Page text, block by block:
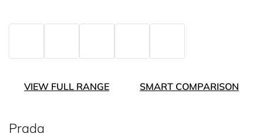
VIEW FULL RANGE SMART COMPARISON
Prada